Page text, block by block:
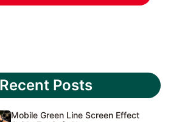
Recent Posts
Mobile Green Line Screen Effect